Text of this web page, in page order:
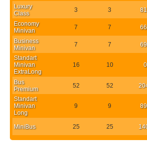
Luxury
Class
3 3
Economy
Minivan
7 7
Business
Minivan
7 7
Standart
Minivan
ExtraLong
16 10
Bus
Premium
52 52
Standart
Minivan
Long
9 9
MiniBus 25 25